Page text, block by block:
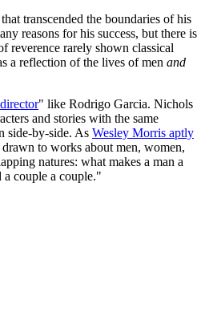
transcended the boundaries of his
reasons for his success, but there is
reverence rarely shown classical
a reflection of the lives of men and
" like Rodrigo Garcia. Nichols
and stories with the same
side-by-side. As Wesley Morris aptly
to works about men, women,
natures: what makes a man a
a couple a couple."